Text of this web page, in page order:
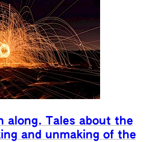
along. Tales about the
and unmaking of the